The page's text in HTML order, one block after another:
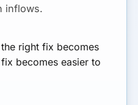
inflows.
right fix becomes
becomes easier to